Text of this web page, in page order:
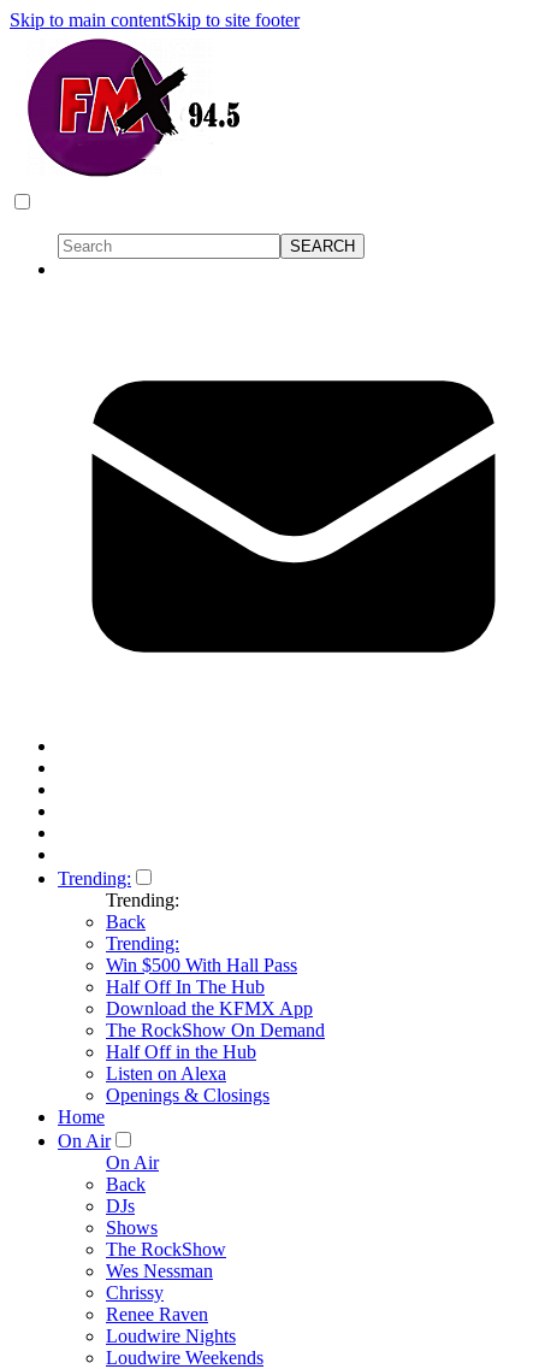
Skip to main contentSkip to site footer
Trending:
Trending:
Back
Trending:
Win $500 With Hall Pass
Half Off In The Hub
Download the KFMX App
The RockShow On Demand
Half Off in the Hub
Listen on Alexa
Openings & Closings
Home
On Air
On Air
Back
DJs
Shows
The RockShow
Wes Nessman
Chrissy
Renee Raven
Loudwire Nights
Loudwire Weekends